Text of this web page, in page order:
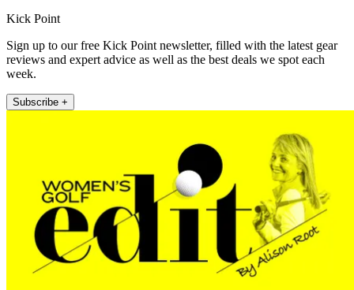
Kick Point
Sign up to our free Kick Point newsletter, filled with the latest gear
reviews and expert advice as well as the best deals we spot each
week.
Subscribe +